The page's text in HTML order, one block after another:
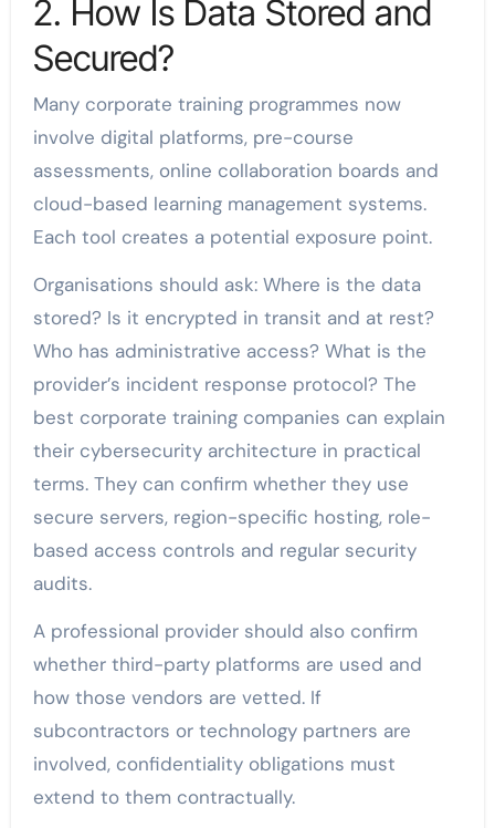
2. How Is Data Stored and
Secured?
Many corporate training programmes now
involve digital platforms, pre-course
assessments, online collaboration boards and
cloud-based learning management systems.
Each tool creates a potential exposure point.
Organisations should ask: Where is the data
stored? Is it encrypted in transit and at rest?
Who has administrative access? What is the
provider’s incident response protocol? The
best corporate training companies can explain
their cybersecurity architecture in practical
terms. They can confirm whether they use
secure servers, region-specific hosting, role-
based access controls and regular security
audits.
A professional provider should also confirm
whether third-party platforms are used and
how those vendors are vetted. If
subcontractors or technology partners are
involved, confidentiality obligations must
extend to them contractually.